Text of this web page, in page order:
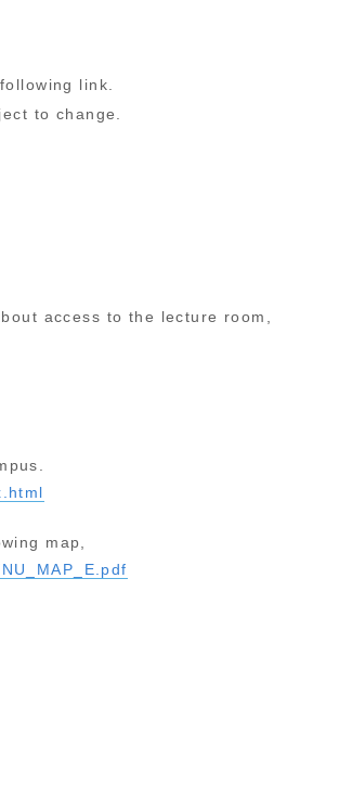
link.
to change.
access to the lecture room,
map,